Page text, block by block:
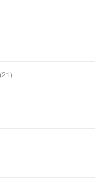
2121
products